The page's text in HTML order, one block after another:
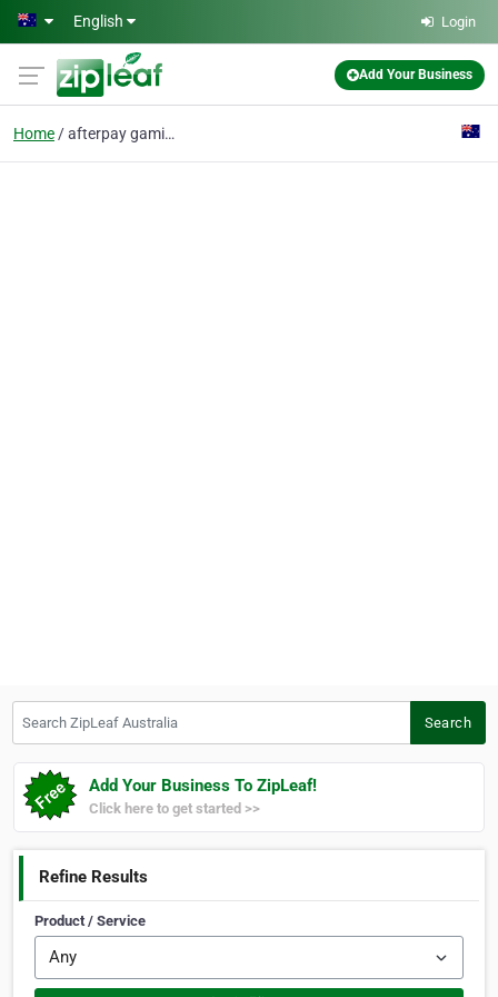
Skip to main content
English Login
Add Your Business
Home afterpay gaming mouse
Search
Add Your Business To ZipLeaf!
Click here to get started >>
Refine Results
Product / Service